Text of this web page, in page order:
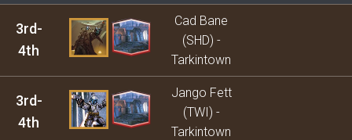
3rd-
4th
Cad Bane
(SHD) -
Tarkintown
3rd-
4th
Jango Fett
(TWI) -
Tarkintown